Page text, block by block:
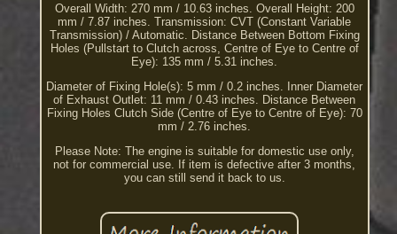
Overall Width: 270 mm / 10.63 inches. Overall Height: 200
mm / 7.87 inches. Transmission: CVT (Constant Variable
Transmission) / Automatic. Distance Between Bottom Fixing
Holes (Pullstart to Clutch across, Centre of Eye to Centre of
Eye): 135 mm / 5.31 inches.
Diameter of Fixing Hole(s): 5 mm / 0.2 inches. Inner Diameter
of Exhaust Outlet: 11 mm / 0.43 inches. Distance Between
Fixing Holes Clutch Side (Centre of Eye to Centre of Eye): 70
mm / 2.76 inches.
Please Note: The engine is suitable for domestic use only,
not for commercial use. If item is defective after 3 months,
you can still send it back to us.